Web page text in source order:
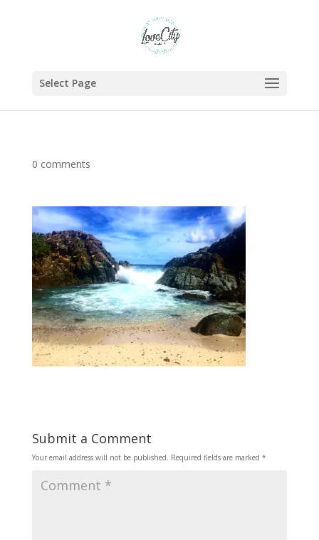
Select Page
0 comments
Submit a Comment
Your email address will not be published. Required fields are marked *